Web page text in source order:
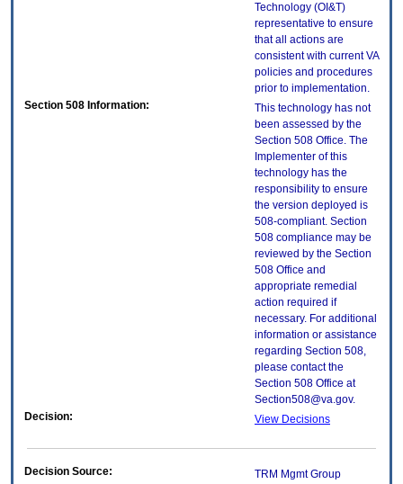
Technology (OI&T)
representative to ensure
that all actions are
consistent with current VA
policies and procedures
prior to implementation.
Section 508 Information:
This technology has not
been assessed by the
Section 508 Office. The
Implementer of this
technology has the
responsibility to ensure
the version deployed is
508-compliant. Section
508 compliance may be
reviewed by the Section
508 Office and
appropriate remedial
action required if
necessary. For additional
information or assistance
regarding Section 508,
please contact the
Section 508 Office at
Section508@va.gov.
Decision:
View Decisions
Decision Source:
TRM Mgmt Group